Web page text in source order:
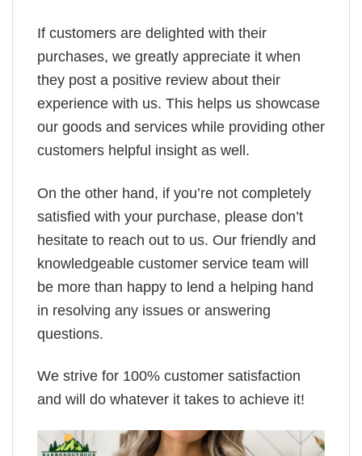
If customers are delighted with their
purchases, we greatly appreciate it when
they post a positive review about their
experience with us. This helps us showcase
our goods and services while providing other
customers helpful insight as well.
On the other hand, if you’re not completely
satisfied with your purchase, please don’t
hesitate to reach out to us. Our friendly and
knowledgeable customer service team will
be more than happy to lend a helping hand
in resolving any issues or answering
questions.
We strive for 100% customer satisfaction
and will do whatever it takes to achieve it!